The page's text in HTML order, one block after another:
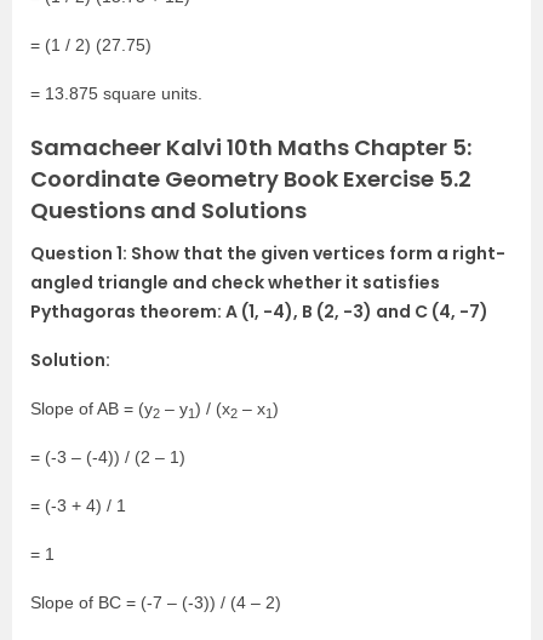
= (1 / 2) (27.75)
= 13.875 square units.
Samacheer Kalvi 10th Maths Chapter 5:
Coordinate Geometry Book Exercise 5.2
Questions and Solutions
Question 1: Show that the given vertices form a right-
angled triangle and check whether it satisfies
Pythagoras theorem: A (1, -4), B (2, -3) and C (4, -7)
Solution:
Slope of AB = (y2 – y1) / (x2 – x1)
= (-3 – (-4)) / (2 – 1)
= (-3 + 4) / 1
= 1
Slope of BC = (-7 – (-3)) / (4 – 2)